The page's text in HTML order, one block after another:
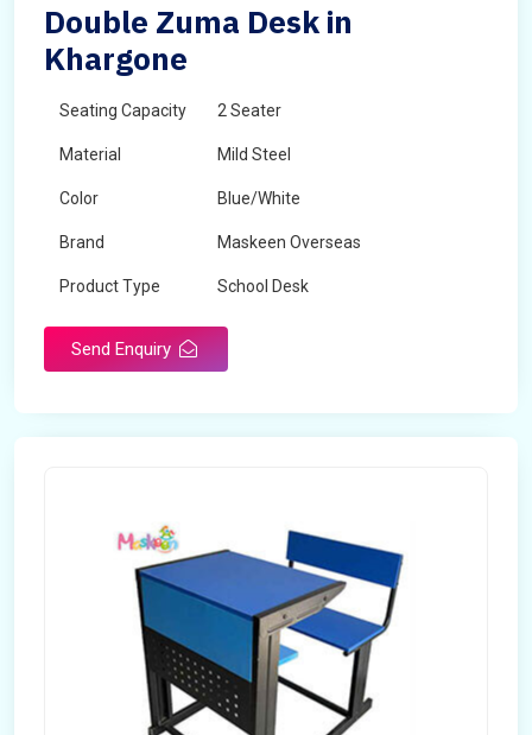
Double Zuma Desk in
Khargone
Seating Capacity 2 Seater
Material Mild Steel
Color Blue/White
Brand Maskeen Overseas
Product Type School Desk
Send Enquiry